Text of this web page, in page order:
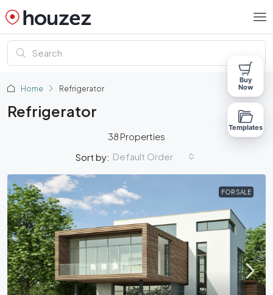
Home Refrigerator
Refrigerator
38 Properties
Sort by: Default Order
FOR SALE
Buy
Now
Templates